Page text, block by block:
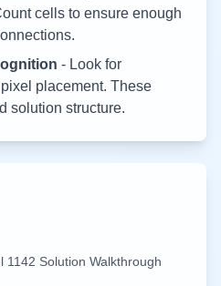
cells to ensure enough
- Look for
placement. These
solution structure.
1142 Solution Walkthrough